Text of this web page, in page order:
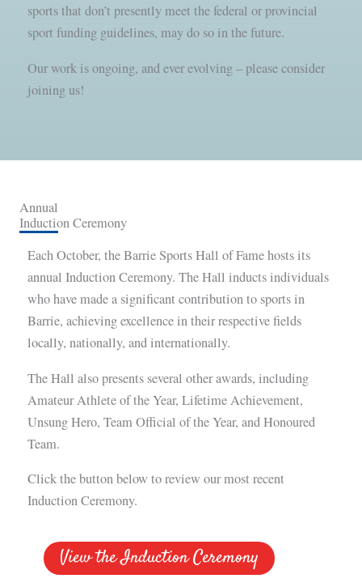
sports that don’t presently meet the federal or provincial
sport funding guidelines, may do so in the future.
Our work is ongoing, and ever evolving – please consider
joining us!
Annual
Induction Ceremony
Each October, the Barrie Sports Hall of Fame hosts its
annual Induction Ceremony. The Hall inducts individuals
who have made a significant contribution to sports in
Barrie, achieving excellence in their respective fields
locally, nationally, and internationally.
The Hall also presents several other awards, including
Amateur Athlete of the Year, Lifetime Achievement,
Unsung Hero, Team Official of the Year, and Honoured
Team.
Click the button below to review our most recent
Induction Ceremony.
View the Induction Ceremony